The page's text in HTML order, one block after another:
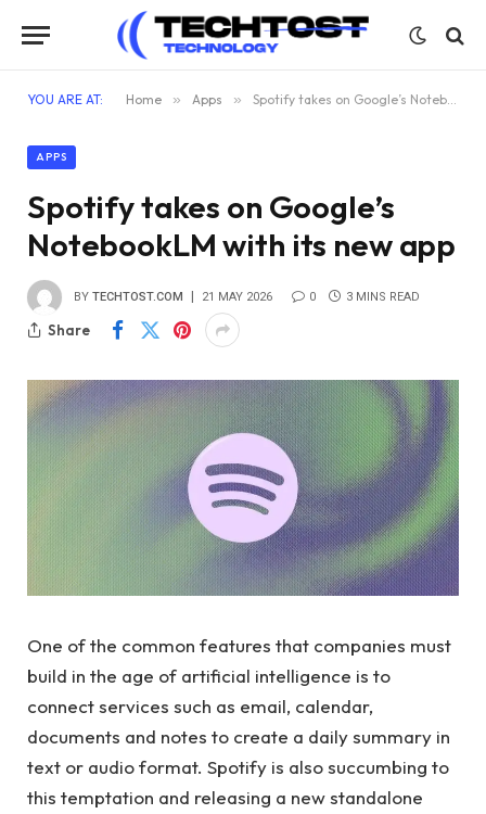
YOU ARE AT: Home » Apps » Spotify takes on Google’s NotebookLM with its new app
APPS
Spotify takes on Google’s
NotebookLM with its new app
BY TECHTOST.COM 21 MAY 2026 0 3 MINS READ
Share
One of the common features that companies must
build in the age of artificial intelligence is to
connect services such as email, calendar,
documents and notes to create a daily summary in
text or audio format. Spotify is also succumbing to
this temptation and releasing a new standalone